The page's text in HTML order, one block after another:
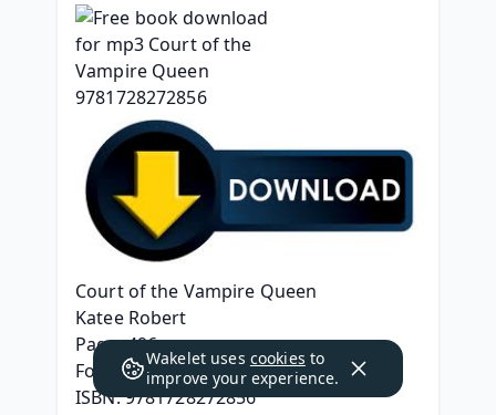
Court of the Vampire Queen
Katee Robert
Page: 496
Format: pdf, ePub, mobi, fb2
ISBN: 9781728272856
Wakelet uses cookies to
improve your experience.